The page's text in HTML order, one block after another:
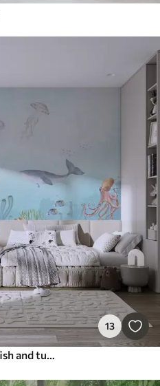
13
Marine universe, big whales, fish and turtles